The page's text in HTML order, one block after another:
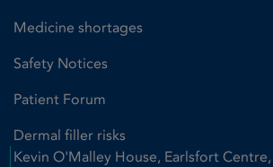
Medicine shortages
Safety Notices
Patient Forum
Dermal filler risks
Kevin O'Malley House, Earlsfort